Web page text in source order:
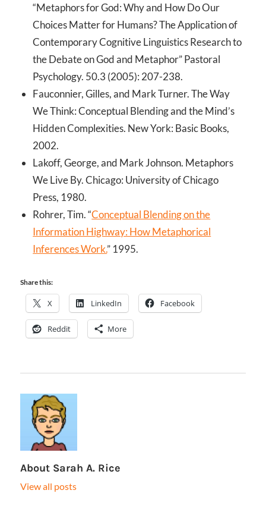
“Metaphors for God: Why and How Do Our
Choices Matter for Humans? The Application of
Contemporary Cognitive Linguistics Research to
the Debate on God and Metaphor” Pastoral
Psychology. 50.3 (2005): 207-238.
Fauconnier, Gilles, and Mark Turner. The Way
We Think: Conceptual Blending and the Mind’s
Hidden Complexities. New York: Basic Books,
2002.
Lakoff, George, and Mark Johnson. Metaphors
We Live By. Chicago: University of Chicago
Press, 1980.
Rohrer, Tim. “Conceptual Blending on the
Information Highway: How Metaphorical
Inferences Work.” 1995.
Share this:
X LinkedIn Facebook
Reddit More
About Sarah A. Rice
View all posts